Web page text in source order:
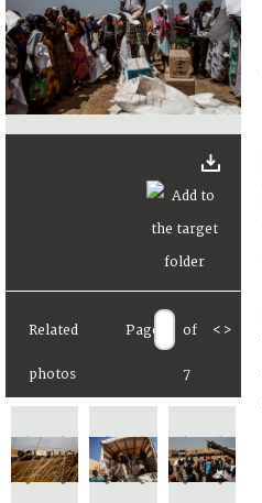
Related
photos
Page of
7
< >